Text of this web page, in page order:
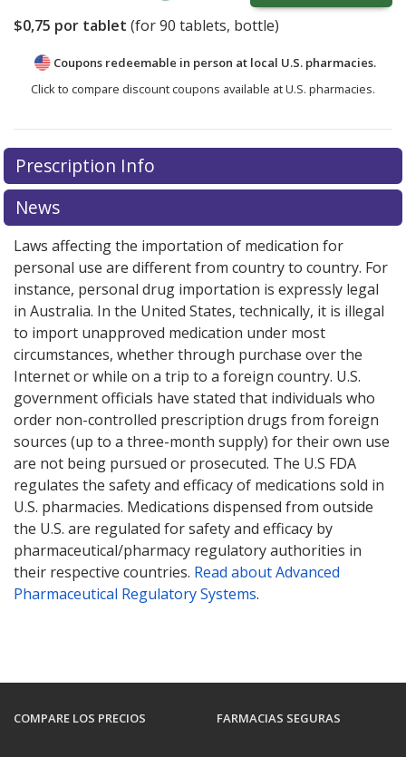
$0,75 por tablet (for90 tablets, bottle)
Coupons redeemable in person at local U.S. pharmacies.
Click to compare discount coupons available at U.S. pharmacies.
Prescription Info
News
Laws affecting the importation of medication for
personal use are different from country to country. For
instance, personal drug importation is expressly legal
in Australia. In the United States, technically, it is illegal
to import unapproved medication under most
circumstances, whether through purchase over the
Internet or while on a trip to a foreign country. U.S.
government officials have stated that individuals who
order non-controlled prescription drugs from foreign
sources (up to a three-month supply) for their own use
are not being pursued or prosecuted. The U.S FDA
regulates the safety and efficacy of medications sold in
U.S. pharmacies. Medications dispensed from outside
the U.S. are regulated for safety and efficacy by
pharmaceutical/pharmacy regulatory authorities in
their respective countries. Read about Advanced
Pharmaceutical Regulatory Systems.
COMPARE LOS PRECIOS FARMACIAS SEGURAS